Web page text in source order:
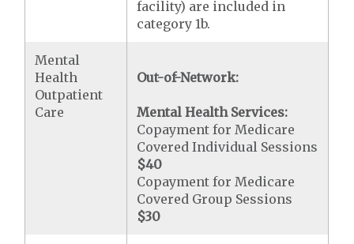
facility) are included in
category 1b.
Mental
Health
Outpatient
Care
Out-of-Network:
Mental Health Services:
Copayment for Medicare
Covered Individual Sessions
$40
Copayment for Medicare
Covered Group Sessions
$30